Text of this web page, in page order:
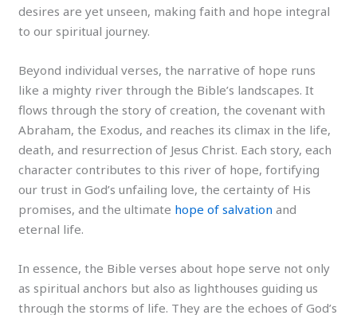
desires are yet unseen, making faith and hope integral
to our spiritual journey.
Beyond individual verses, the narrative of hope runs
like a mighty river through the Bible’s landscapes. It
flows through the story of creation, the covenant with
Abraham, the Exodus, and reaches its climax in the life,
death, and resurrection of Jesus Christ. Each story, each
character contributes to this river of hope, fortifying
our trust in God’s unfailing love, the certainty of His
promises, and the ultimate hope of salvation and
eternal life.
In essence, the Bible verses about hope serve not only
as spiritual anchors but also as lighthouses guiding us
through the storms of life. They are the echoes of God’s